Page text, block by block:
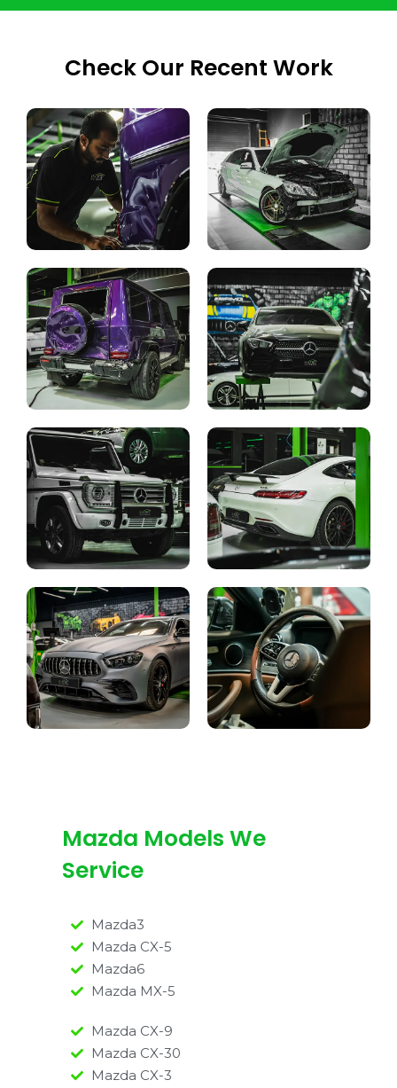
Check Our Recent Work
Mazda Models We
Service
Mazda3
Mazda CX-5
Mazda6
Mazda MX-5
Mazda CX-9
Mazda CX-30
Mazda CX-3